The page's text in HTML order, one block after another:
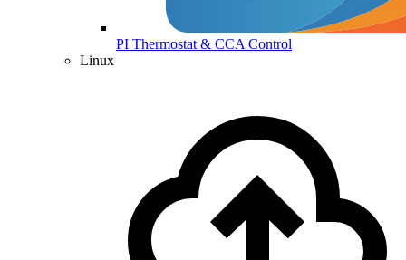
PI Thermostat & CCA Control
Linux